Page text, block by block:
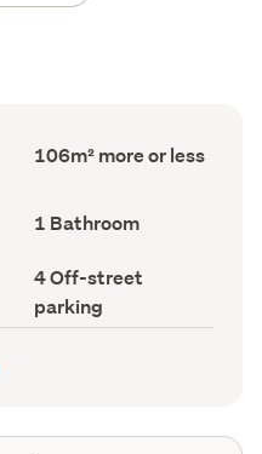
Floor
Area
106m² more or less
Bathrooms
(Council
1 Bathroom
Off-
street
parking
(Council
4 Off-street
parking